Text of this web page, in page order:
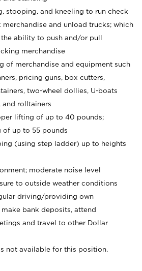
stooping, and kneeling to run check
and unload trucks; which
ability to push and/or pull
merchandise
of merchandise and equipment such
pricing guns, box cutters,
two-wheel dollies, U-boats
and rolltainers
lifting of up to 40 pounds;
up to 55 pounds
(using step ladder) up to heights
moderate noise level
to outside weather conditions
driving/providing own
bank deposits, attend
and travel to other Dollar
not available for this position.